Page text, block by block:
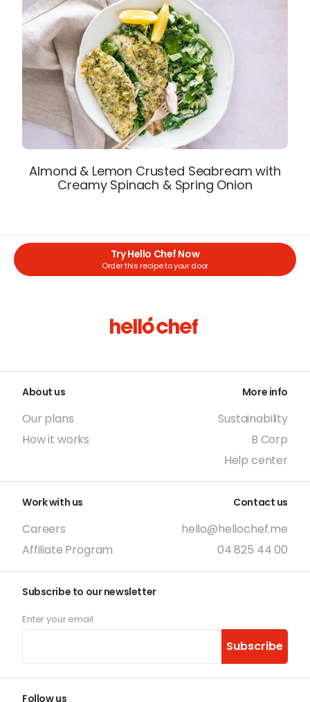
Almond & Lemon Crusted Seabream with
Creamy Spinach & Spring Onion
Try Hello Chef Now
Order this recipe to your door
About us
Our plans
How it works
More info
Sustainability
B Corp
Help center
Work with us
Careers
Affiliate Program
Contact us
hello@hellochef.me
04 825 44 00
Subscribe to our newsletter
Enter your email
Subscribe
Follow us